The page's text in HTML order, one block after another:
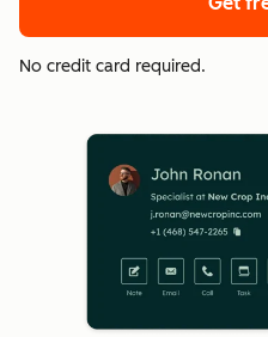
No credit card required.